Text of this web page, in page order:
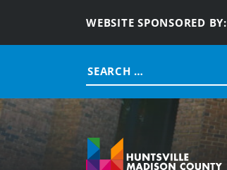
WEBSITE SPONSORED BY:
Search
for: